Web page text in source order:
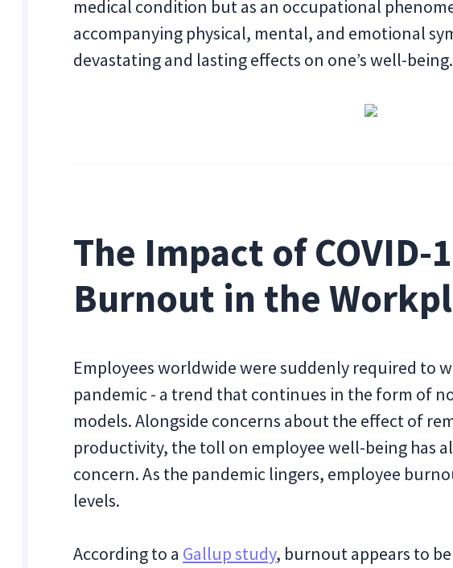
medical condition but as an occupational
accompanying physical, mental, and emotional
devastating and lasting effects on one’s well-being.
The Impact of COVID-
Burnout in the
Employees worldwide were suddenly required to
pandemic - a trend that continues in the form of
models. Alongside concerns about the effect of
productivity, the toll on employee well-being has
concern. As the pandemic lingers, employee
levels.
According to a Gallup study, burnout appears to